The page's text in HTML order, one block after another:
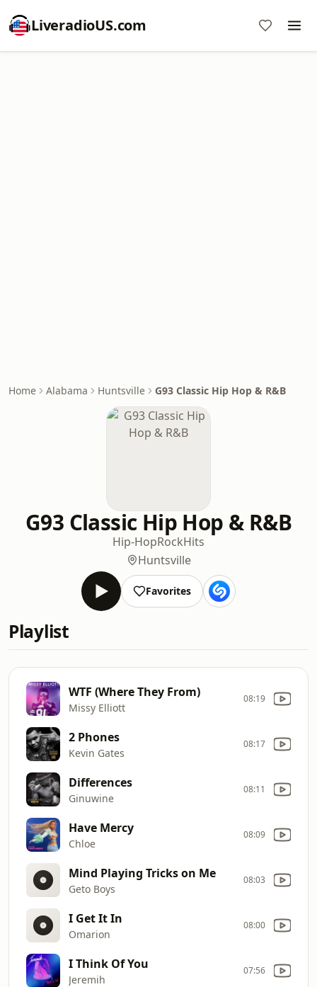
LiveradioUS.com
Home Alabama Huntsville G93 Classic Hip Hop & R&B
G93 Classic Hip Hop & R&B
Hip-HopRockHits
Huntsville
Favorites
Playlist
WTF (Where They From)
Missy Elliott
08:19
2 Phones
Kevin Gates
08:17
Differences
Ginuwine
08:11
Have Mercy
Chloe
08:09
Mind Playing Tricks on Me
Geto Boys
08:03
I Get It In
Omarion
08:00
I Think Of You
Jeremih
07:56